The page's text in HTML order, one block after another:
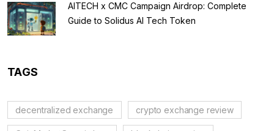
AITECH x CMC Campaign Airdrop: Complete
Guide to Solidus AI Tech Token
TAGS
decentralized exchange crypto exchange review